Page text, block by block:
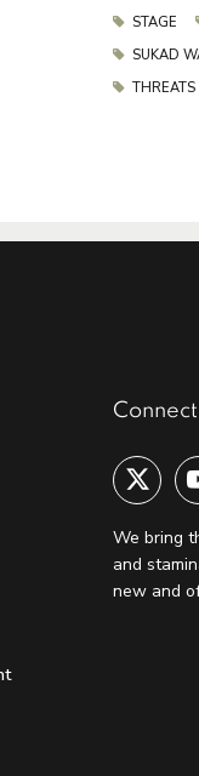
STAGE
SUKAD
THREATS
Connect
We bring
and
new and